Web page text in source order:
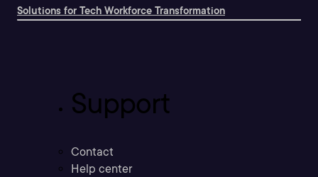
Solutions for Tech Workforce Transformation
Support
Contact
Help center